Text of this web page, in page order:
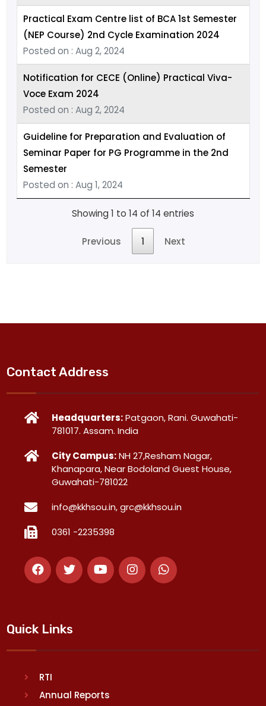
Practical Exam Centre list of BCA 1st Semester
(NEP Course) 2nd Cycle Examination 2024
Posted on : Aug 2, 2024
Notification for CECE (Online) Practical Viva-
Voce Exam 2024
Posted on : Aug 2, 2024
Guideline for Preparation and Evaluation of
Seminar Paper for PG Programme in the 2nd
Semester
Posted on : Aug 1, 2024
Showing 1 to 14 of 14 entries
Previous 1 Next
Contact Address
Headquarters:Patgaon, Rani. Guwahati-
781017. Assam. India
City Campus:NH 27,Resham Nagar,
Khanapara, Near Bodoland Guest House,
Guwahati-781022
info@kkhsou.in, grc@kkhsou.in
0361 -2235398
Quick Links
RTI
Annual Reports